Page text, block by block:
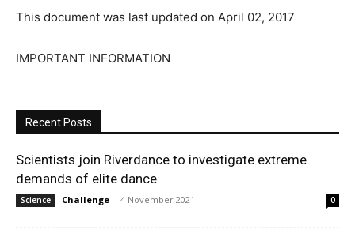
This document was last updated on April 02, 2017
IMPORTANT INFORMATION
Recent Posts
Scientists join Riverdance to investigate extreme
demands of elite dance
Science Challenge - 4 November 2021 0